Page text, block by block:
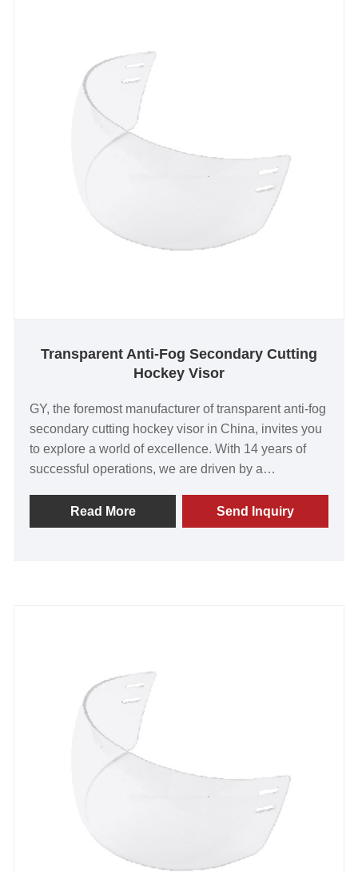
Transparent Anti-Fog Secondary Cutting
Hockey Visor
GY, the foremost manufacturer of transparent anti-fog
secondary cutting hockey visor in China, invites you
to explore a world of excellence. With 14 years of
successful operations, we are driven by a
with our top-tier products. Renowned for their
exceptional value, superior quality, and cutting-edge
an extraordinary future. Create a partnership with GY
today and unlock unparalleled opportunities for
Read More Send Inquiry